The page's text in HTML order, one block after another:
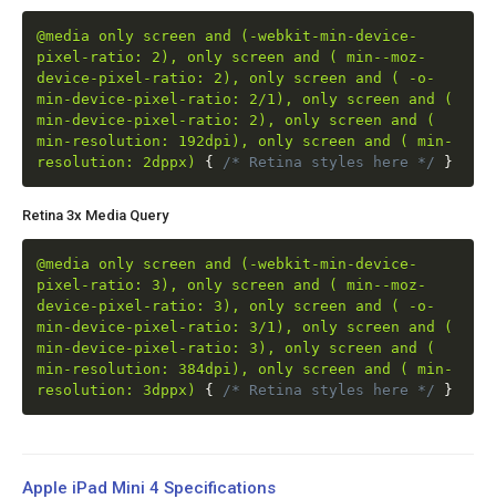
@media only screen and (-webkit-min-device-
pixel-ratio: 2), only screen and ( min--moz-
device-pixel-ratio: 2), only screen and ( -o-
min-device-pixel-ratio: 2/1), only screen and (
min-device-pixel-ratio: 2), only screen and (
min-resolution: 192dpi), only screen and ( min-
resolution: 2dppx)
{ /* Retina styles here */ }
Retina 3x Media Query
@media only screen and (-webkit-min-device-
pixel-ratio: 3), only screen and ( min--moz-
device-pixel-ratio: 3), only screen and ( -o-
min-device-pixel-ratio: 3/1), only screen and (
min-device-pixel-ratio: 3), only screen and (
min-resolution: 384dpi), only screen and ( min-
resolution: 3dppx)
{ /* Retina styles here */ }
Apple iPad Mini 4 Specifications